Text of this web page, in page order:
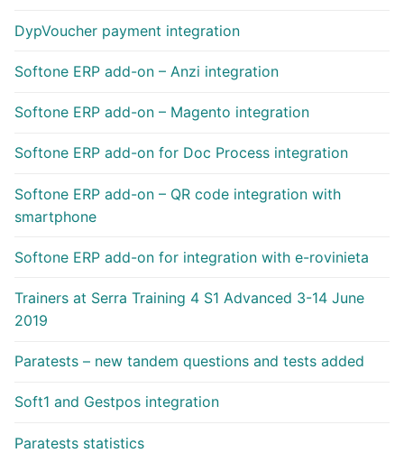
DypVoucher payment integration
Softone ERP add-on – Anzi integration
Softone ERP add-on – Magento integration
Softone ERP add-on for Doc Process integration
Softone ERP add-on – QR code integration with
smartphone
Softone ERP add-on for integration with e-rovinieta
Trainers at Serra Training 4 S1 Advanced 3-14 June
2019
Paratests – new tandem questions and tests added
Soft1 and Gestpos integration
Paratests statistics